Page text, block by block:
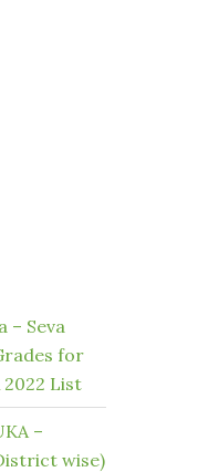
– Seva
for
2022 List
–
wise)